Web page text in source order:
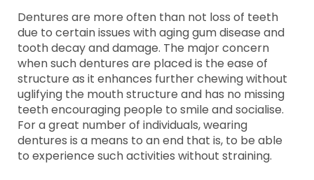
Dentures are more often than not loss of teeth
due to certain issues with aging gum disease and
tooth decay and damage. The major concern
when such dentures are placed is the ease of
structure as it enhances further chewing without
uglifying the mouth structure and has no missing
teeth encouraging people to smile and socialise.
For a great number of individuals, wearing
dentures is a means to an end that is, to be able
to experience such activities without straining.